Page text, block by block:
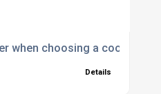
when choosing a cooling
Details